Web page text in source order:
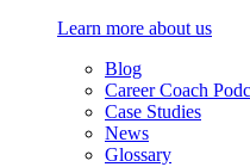
Learn more about us
Blog
Career Coach
Case Studies
News
Glossary